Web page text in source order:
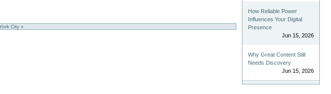
City »
How Reliable Power
Influences Your Digital
Presence
Jun 15, 2026
Why Great Content Still
Needs Discovery
Jun 15, 2026